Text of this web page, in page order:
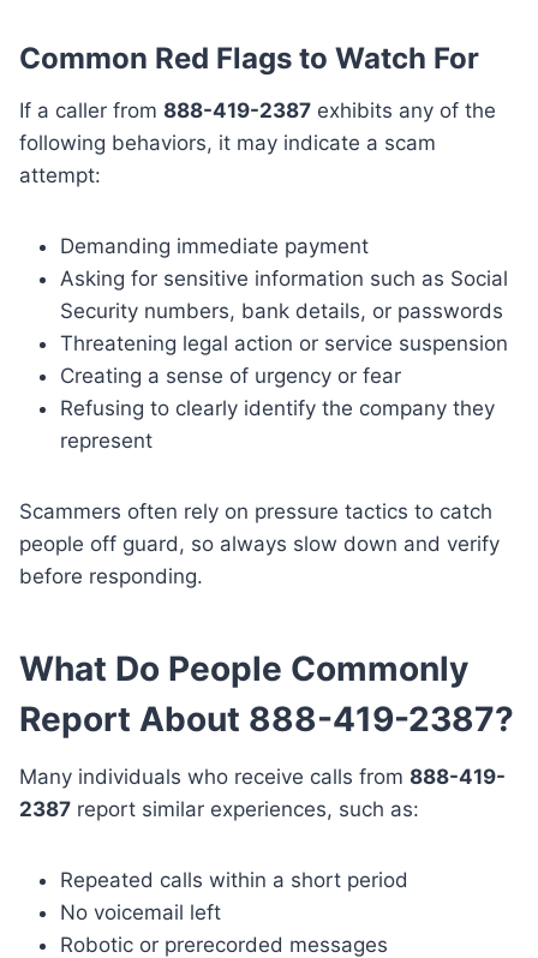
Common Red Flags to Watch For
If a caller from 888-419-2387 exhibits any of the
following behaviors, it may indicate a scam
attempt:
Demanding immediate payment
Asking for sensitive information such as Social
Security numbers, bank details, or passwords
Threatening legal action or service suspension
Creating a sense of urgency or fear
Refusing to clearly identify the company they
represent
Scammers often rely on pressure tactics to catch
people off guard, so always slow down and verify
before responding.
What Do People Commonly
Report About 888-419-2387?
Many individuals who receive calls from 888-419-
2387 report similar experiences, such as:
Repeated calls within a short period
No voicemail left
Robotic or prerecorded messages